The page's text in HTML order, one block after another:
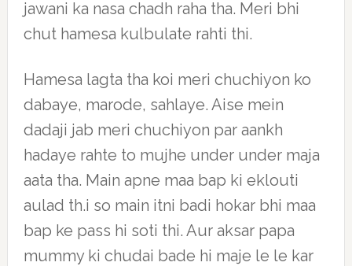
jawani ka nasa chadh raha tha. Meri bhi
chut hamesa kulbulate rahti thi.
Hamesa lagta tha koi meri chuchiyon ko
dabaye, marode, sahlaye. Aise mein
dadaji jab meri chuchiyon par aankh
hadaye rahte to mujhe under under maja
aata tha. Main apne maa bap ki eklouti
aulad th.i so main itni badi hokar bhi maa
bap ke pass hi soti thi. Aur aksar papa
mummy ki chudai bade hi maje le le kar